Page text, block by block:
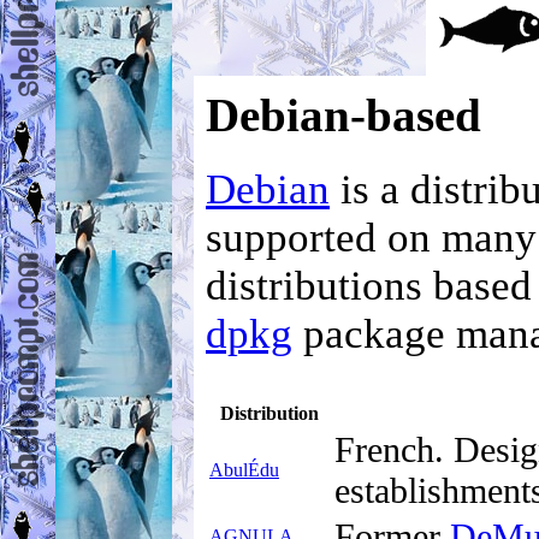
Debian-based
Debian is a
supported on
distributions
dpkg package
Distribution
AbulÉdu
French.